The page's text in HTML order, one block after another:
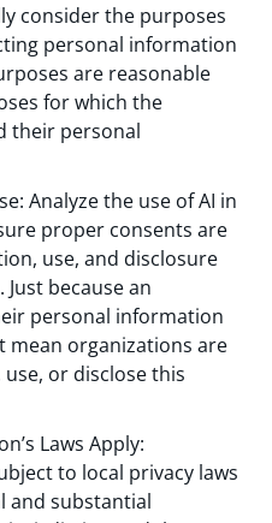
consider the purposes
personal information
are reasonable
for which the
their personal
Analyze the use of AI in
proper consents are
use, and disclosure
because an
personal information
mean organizations are
or disclose this
Laws Apply:
to local privacy laws
and substantial